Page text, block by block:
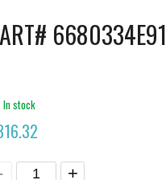
6680334E91
In stock